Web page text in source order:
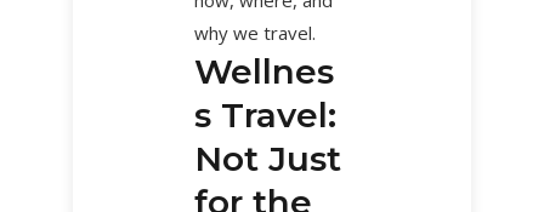
why we travel.
Wellnes
s Travel:
Not Just
for the